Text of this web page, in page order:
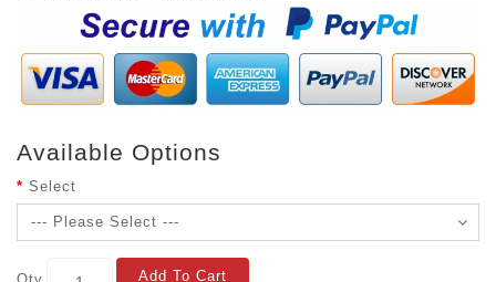
Available Options
Select
Add To Cart